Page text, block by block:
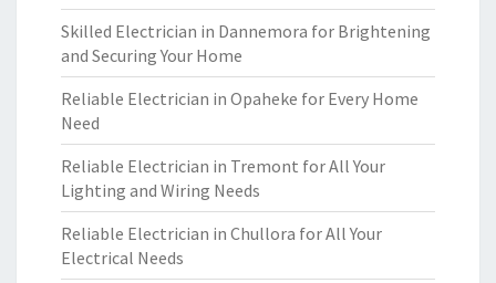
Skilled Electrician in Dannemora for Brightening
and Securing Your Home
Reliable Electrician in Opaheke for Every Home
Need
Reliable Electrician in Tremont for All Your
Lighting and Wiring Needs
Reliable Electrician in Chullora for All Your
Electrical Needs